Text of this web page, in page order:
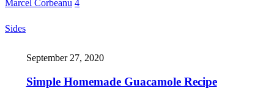
Marcel Corbeanu 4
Sides
September 27, 2020
Simple Homemade Guacamole Recipe